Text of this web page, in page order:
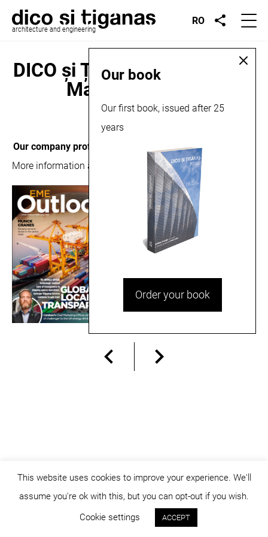
architecture and engineering
RO
DICO și ȚIGĂNAȘ in Outlook
Magazine, 2019
September 16, 2019
Our company profile
, presented in Outlook Magazine.
More information about the publication can be read
© dicositiganas 2026
Our book
Our first book, issued after 25
years
Order your book
This website uses cookies to improve your experience. We'll
assume you're ok with this, but you can opt-out if you wish.
Cookie settings
ACCEPT